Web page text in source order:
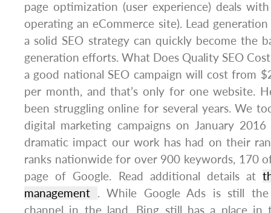
page optimization (user experience) deals
operating an eCommerce site). Lead
a solid SEO strategy can quickly become the
generation efforts. What Does Quality SEO
a good national SEO campaign will cost from
per month, and that’s only for one website.
been struggling online for several years. We
digital marketing campaigns on January
dramatic impact our work has had on their
ranks nationwide for over 900 keywords, 170
page of Google. Read additional details at
management . While Google Ads is still the
channel in the land, Bing still has a place in